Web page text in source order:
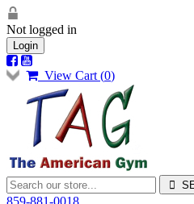
Not logged in
Login
View Cart (0)
859-881-0018